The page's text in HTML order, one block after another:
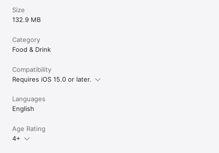
Size
132.9 MB
Category
Food & Drink
Compatibility
Requires iOS 15.0 or later.
Languages
English
Age Rating
4+